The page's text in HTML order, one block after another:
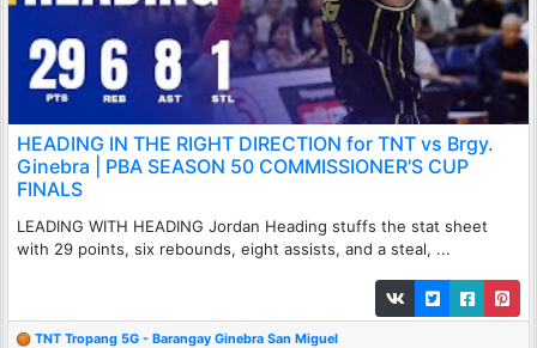
HEADING IN THE RIGHT DIRECTION for TNT vs Brgy.
Ginebra | PBA SEASON 50 COMMISSIONER'S CUP
FINALS
LEADING WITH HEADING Jordan Heading stuffs the stat sheet
with 29 points, six rebounds, eight assists, and a steal, ...
TNT Tropang 5G - Barangay Ginebra San Miguel